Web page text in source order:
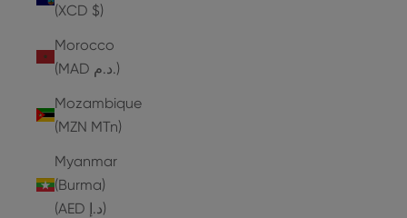
(XCD $)
Morocco
(MAD د.م.)
Mozambique
(MZN MTn)
Myanmar
(Burma)
(AED د.إ)